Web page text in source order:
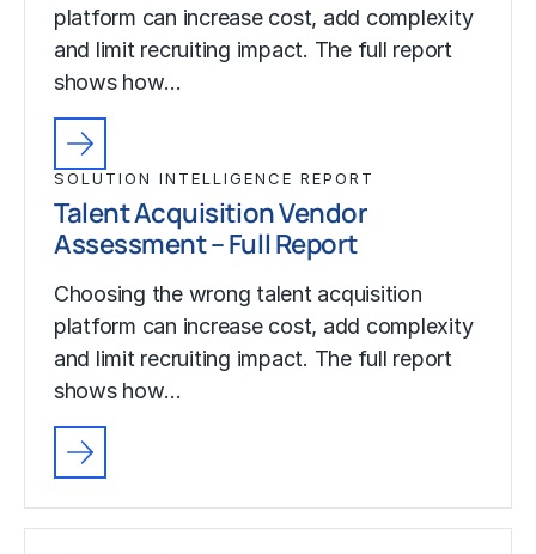
platform can increase cost, add complexity
and limit recruiting impact. The full report
shows how…
SOLUTION INTELLIGENCE REPORT
Talent Acquisition Vendor
Assessment – Full Report
Choosing the wrong talent acquisition
platform can increase cost, add complexity
and limit recruiting impact. The full report
shows how…